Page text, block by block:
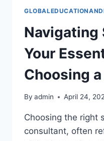
Navigating
Your
Choosing
By admin April 24,
Choosing the right
consultant, often